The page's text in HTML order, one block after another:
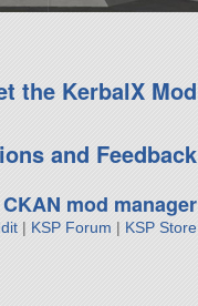
the KerbalX Mod
and Feedback
CKAN mod manager
| KSP Forum | KSP Store